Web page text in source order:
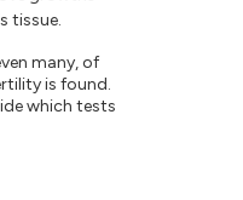
tissue.
many, of
is found.
which tests